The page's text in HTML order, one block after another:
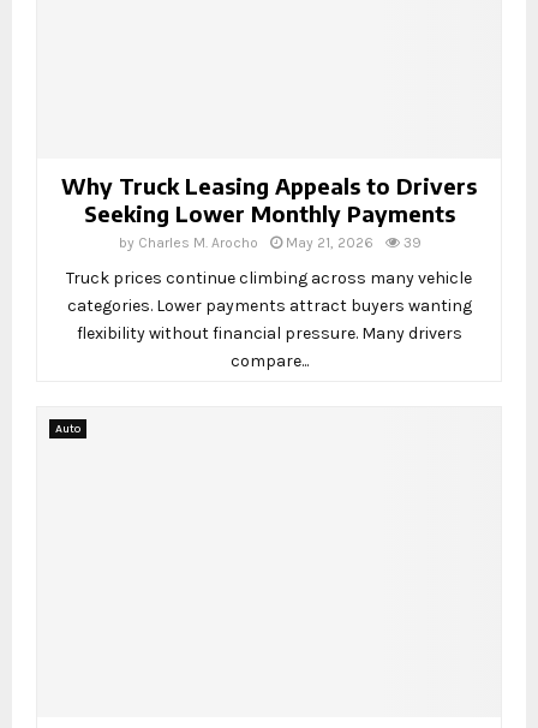
Why Truck Leasing Appeals to Drivers
Seeking Lower Monthly Payments
by Charles M. Arocho May 21, 2026 39
Truck prices continue climbing across many vehicle
categories. Lower payments attract buyers wanting
flexibility without financial pressure. Many drivers
compare...
Auto